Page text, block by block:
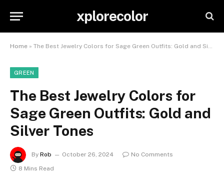
xplorecolor
Home » The Best Jewelry Colors for Sage Green Outfits: Gold and Silver Tones
GREEN
The Best Jewelry Colors for
Sage Green Outfits: Gold and
Silver Tones
By Rob October 26, 2024
No Comments
8 Mins Read